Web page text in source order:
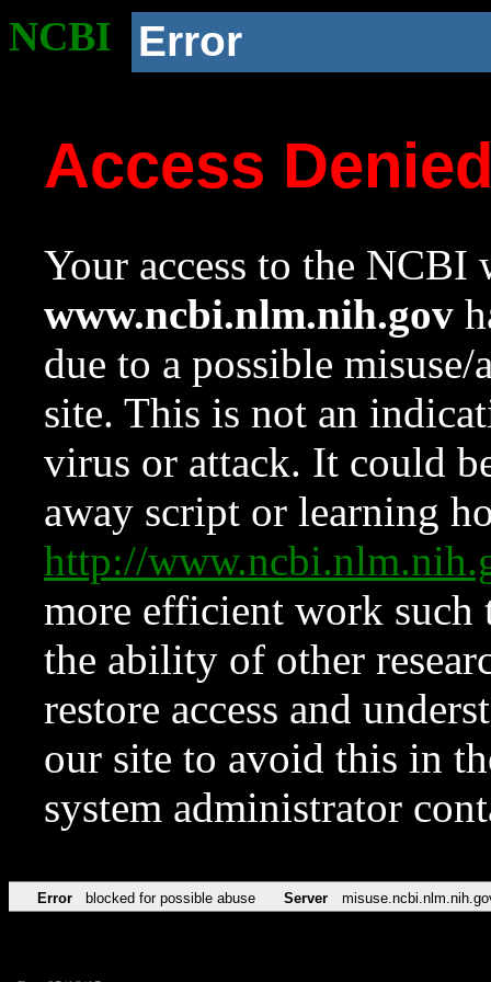
NCBI Error
Access
Your access to the NCBI
www.ncbi.nlm.nih.gov
due to a possible
site. This is not an
virus or attack. It could
away script or learning
http://
more efficient work such
the ability of other
restore access and
our site to avoid this in
system administrator
Error blocked for possible abuse Server